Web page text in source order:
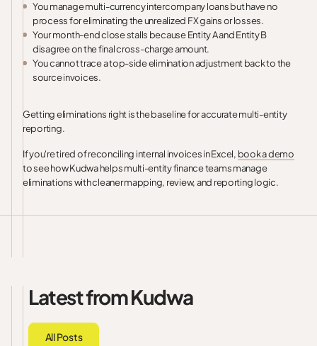
You manage multi-currency intercompany loans but have no
process for eliminating the unrealized FX gains or losses.
Your month-end close stalls because Entity A and Entity B
disagree on the final cross-charge amount.
You cannot trace a top-side elimination adjustment back to the
source invoices.
Getting eliminations right is the baseline for accurate multi-entity
reporting.
If you're tired of reconciling internal invoices in Excel, book a demo
to see how Kudwa helps multi-entity finance teams manage
eliminations with cleaner mapping, review, and reporting logic.
Latest from Kudwa
All Posts